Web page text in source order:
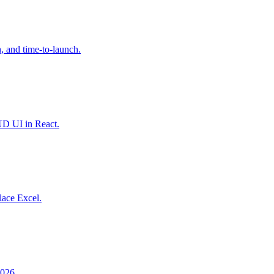
and time-to-launch.
UI in React.
Excel.